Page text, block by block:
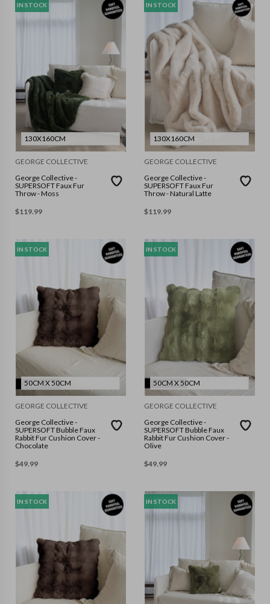
IN STOCK
130X160CM
GEORGE COLLECTIVE
George Collective -
SUPERSOFT Faux Fur
Throw - Moss
$119.99
IN STOCK
130X160CM
GEORGE COLLECTIVE
George Collective -
SUPERSOFT Faux Fur
Throw - Natural Latte
$119.99
IN STOCK
50CM X 50CM
GEORGE COLLECTIVE
George Collective -
SUPERSOFT Bubble Faux
Rabbit Fur Cushion Cover -
Chocolate
$49.99
IN STOCK
50CM X 50CM
GEORGE COLLECTIVE
George Collective -
SUPERSOFT Bubble Faux
Rabbit Fur Cushion Cover -
Olive
$49.99
IN STOCK IN STOCK